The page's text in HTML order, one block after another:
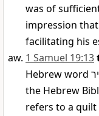
was of
impression
facilitating his
1 Samuel 19:13
Hebrew word
the Hebrew
refers to a quilt